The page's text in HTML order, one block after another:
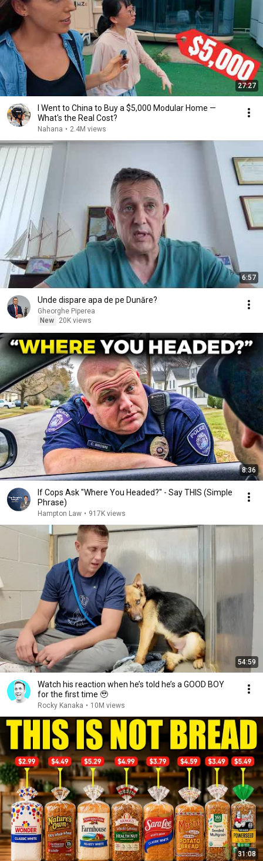
27:27
I Went to China to Buy a $5,000 Modular Home —
What's the Real Cost?
Nahana • 2.4M views
6:57
Unde dispare apa de pe Dunăre?
Gheorghe Piperea
New
20K views
8:36
If Cops Ask "Where You Headed?" - Say THIS (Simple
Phrase)
Hampton Law • 917K views
54:59
Watch his reaction when he’s told he’s a GOOD BOY
for the first time 🥹
Rocky Kanaka • 10M views
31:08